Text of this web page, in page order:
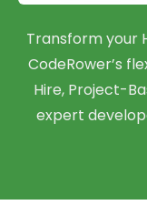
Transform your
CodeRower’s
Hire, Project-
expert